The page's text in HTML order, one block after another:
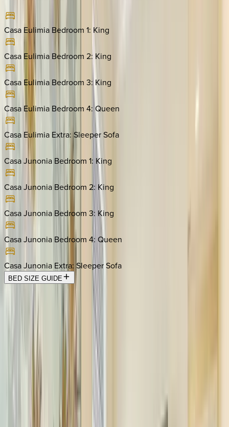
Casa Eulimia Bedroom 1: King
Casa Eulimia Bedroom 2: King
Casa Eulimia Bedroom 3: King
Casa Eulimia Bedroom 4: Queen
Casa Eulimia Extra: Sleeper Sofa
Casa Junonia Bedroom 1: King
Casa Junonia Bedroom 2: King
Casa Junonia Bedroom 3: King
Casa Junonia Bedroom 4: Queen
Casa Junonia Extra: Sleeper Sofa
BED SIZE GUIDE
Location